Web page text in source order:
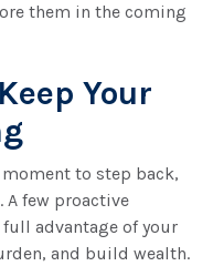
them in the coming
Your
to step back,
A few proactive
advantage of your
and build wealth.